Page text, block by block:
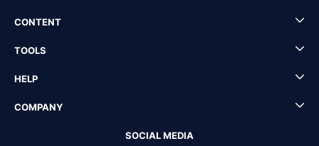
CONTENT
TOOLS
HELP
COMPANY
SOCIAL MEDIA